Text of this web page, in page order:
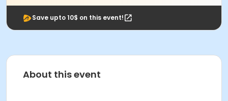
Save upto 10$ on this event!
About this event